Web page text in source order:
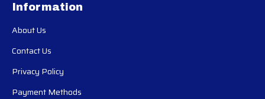
Information
About Us
Contact Us
Privacy Policy
Payment Methods